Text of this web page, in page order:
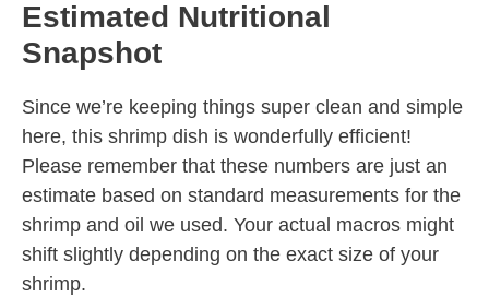
Estimated Nutritional
Snapshot
Since we’re keeping things super clean and simple
here, this shrimp dish is wonderfully efficient!
Please remember that these numbers are just an
estimate based on standard measurements for the
shrimp and oil we used. Your actual macros might
shift slightly depending on the exact size of your
shrimp.